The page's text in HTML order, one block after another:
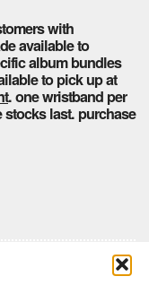
with
available to
album bundles
to pick up at
. one wristband per
stocks last. purchase